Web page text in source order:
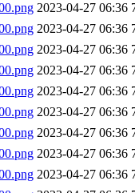
2023-04-27 06:36
2023-04-27 06:36
2023-04-27 06:36
2023-04-27 06:36
2023-04-27 06:36
2023-04-27 06:36
2023-04-27 06:36
2023-04-27 06:36
2023-04-27 06:36